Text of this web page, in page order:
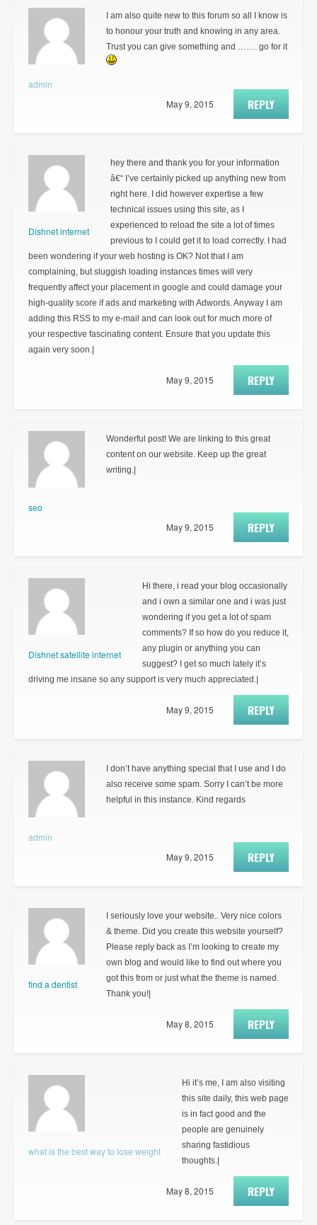
admin
I am also quite new to this forum so all I know is
to honour your truth and knowing in any area.
Trust you can give something and ……. go for it
REPLY
May 9, 2015
Dishnet internet
hey there and thank you for your information
â€“ I’ve certainly picked up anything new from
right here. I did however expertise a few
technical issues using this site, as I
experienced to reload the site a lot of times
previous to I could get it to load correctly. I had
been wondering if your web hosting is OK? Not that I am
complaining, but sluggish loading instances times will very
frequently affect your placement in google and could damage your
high-quality score if ads and marketing with Adwords. Anyway I am
adding this RSS to my e-mail and can look out for much more of
your respective fascinating content. Ensure that you update this
again very soon.|
REPLY
May 9, 2015
seo
Wonderful post! We are linking to this great
content on our website. Keep up the great
writing.|
REPLY
May 9, 2015
Dishnet satellite internet
Hi there, i read your blog occasionally
and i own a similar one and i was just
wondering if you get a lot of spam
comments? If so how do you reduce it,
any plugin or anything you can
suggest? I get so much lately it’s
driving me insane so any support is very much appreciated.|
REPLY
May 9, 2015
admin
I don’t have anything special that I use and I do
also receive some spam. Sorry I can’t be more
helpful in this instance. Kind regards
REPLY
May 9, 2015
find a dentist
I seriously love your website.. Very nice colors
& theme. Did you create this website yourself?
Please reply back as I’m looking to create my
own blog and would like to find out where you
got this from or just what the theme is named.
Thank you!|
REPLY
May 8, 2015
what is the best way to lose weight
Hi it’s me, I am also visiting
this site daily, this web page
is in fact good and the
people are genuinely
sharing fastidious
thoughts.|
REPLY
May 8, 2015